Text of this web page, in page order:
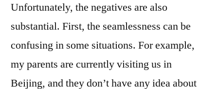
Unfortunately, the negatives are also
substantial. First, the seamlessness can be
confusing in some situations. For example,
my parents are currently visiting us in
Beijing, and they don’t have any idea about